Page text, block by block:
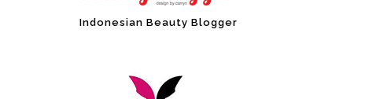
Indonesian Beauty Blogger